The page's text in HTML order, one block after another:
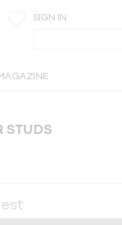
SIGN IN
STUDS